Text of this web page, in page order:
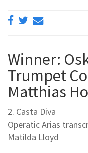
Winner:
Trumpet
Matthias
2. Casta Diva
Operatic Arias
Matilda Lloyd